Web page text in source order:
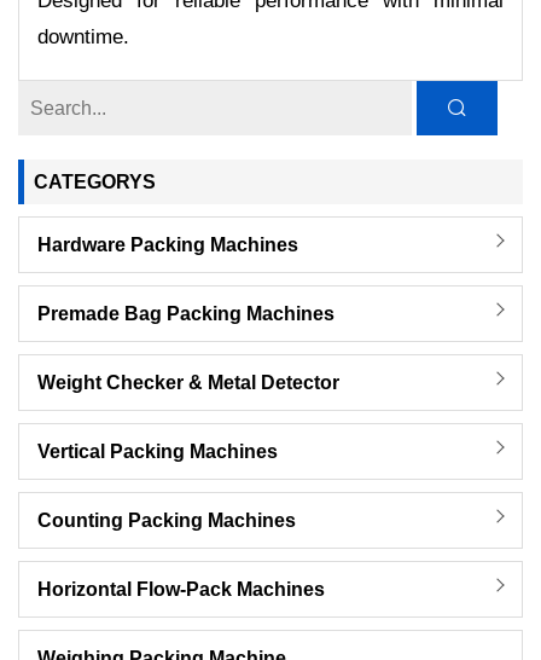
CATEGORYS
Hardware Packing Machines
Premade Bag Packing Machines
Weight Checker & Metal Detector
Vertical Packing Machines
Counting Packing Machines
Horizontal Flow-Pack Machines
downtime.